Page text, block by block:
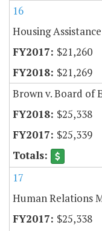
16
Housing
$21,260
$21,269
Brown v. Board of
$25,338
$25,339
17
Human Relations
$25,338